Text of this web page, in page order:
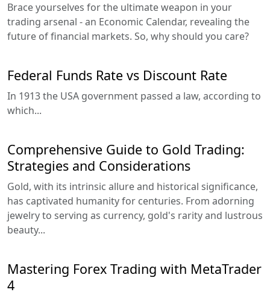
Brace yourselves for the ultimate weapon in your
trading arsenal - an Economic Calendar, revealing the
future of financial markets. So, why should you care?
Federal Funds Rate vs Discount Rate
In 1913 the USA government passed a law, according to
which...
Comprehensive Guide to Gold Trading:
Strategies and Considerations
Gold, with its intrinsic allure and historical significance,
has captivated humanity for centuries. From adorning
jewelry to serving as currency, gold's rarity and lustrous
beauty...
Mastering Forex Trading with MetaTrader
4